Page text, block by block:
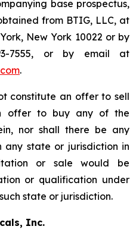
base prospectus,
from BTIG, LLC, at
New York 10022 or by
7555, or by email at
.
constitute an offer to sell
offer to buy any of the
nor shall there be any
any state or jurisdiction in
or sale would be
or qualification under
state or jurisdiction.
Inc.